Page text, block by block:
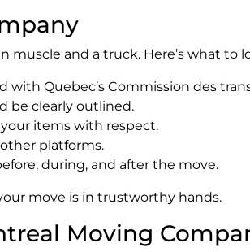
muscle and a truck. Here’s what to
with Quebec’s Commission des
be clearly outlined.
items with respect.
platforms.
during, and after the move.
move is in trustworthy hands.
Moving